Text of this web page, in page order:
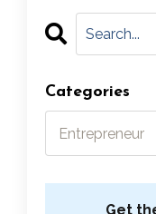
Categories
Get